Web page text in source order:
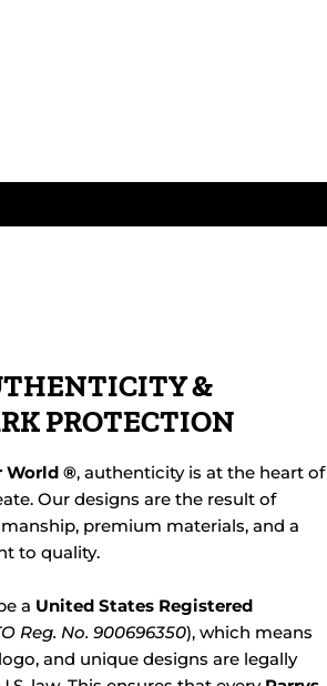
&
PROTECTION
World ®, authenticity is at the heart of
Our designs are the result of
premium materials, and a
to quality.
a United States Registered
Reg. No. 900696350), which means
and unique designs are legally